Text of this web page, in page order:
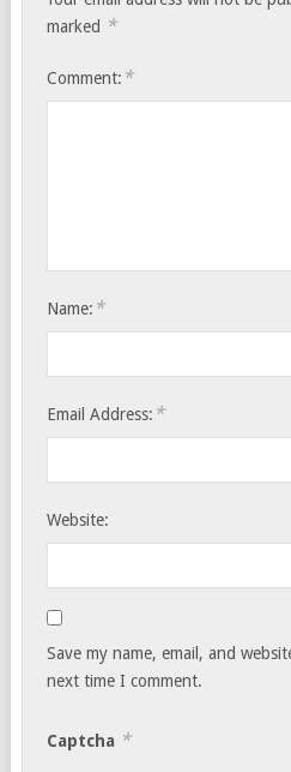
marked *
Comment: *
Name: *
Email Address: *
Website:
Save my name, email, and
next time I comment.
Captcha *